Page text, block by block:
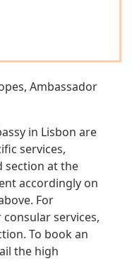
Ambassador
in Lisbon are
services,
section at the
accordingly on
For
services,
To book an
the high